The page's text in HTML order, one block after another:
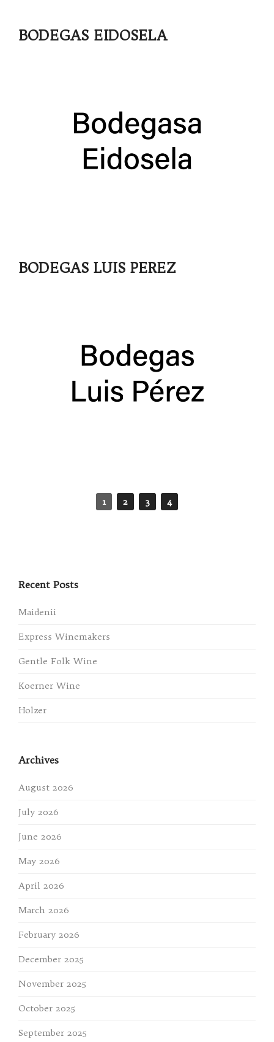
BODEGAS EIDOSELA
BODEGAS LUIS PEREZ
1 2 3 4
Recent Posts
Maidenii
Express Winemakers
Gentle Folk Wine
Koerner Wine
Holzer
Archives
August 2026
July 2026
June 2026
May 2026
April 2026
March 2026
February 2026
December 2025
November 2025
October 2025
September 2025